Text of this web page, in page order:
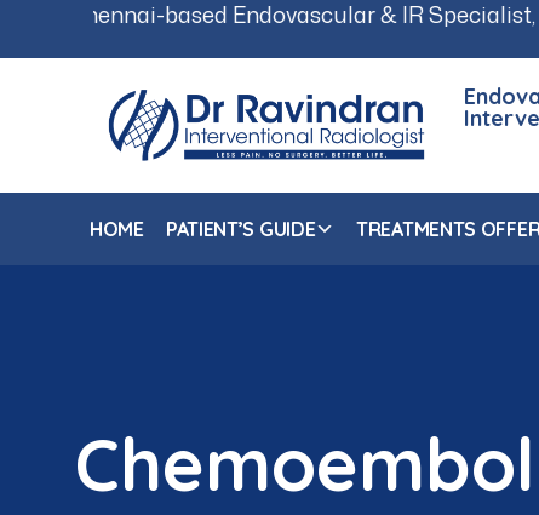
based Endovascular & IR Specialist, Dr.
HOME PATIENT’S GUIDE TREATMENTS